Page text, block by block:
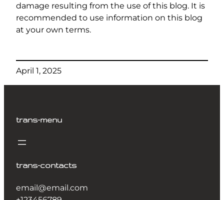
damage resulting from the use of this blog. It is
recommended to use information on this blog
at your own terms.
April 1, 2025
trans-menu
trans-contacts
email@email.com